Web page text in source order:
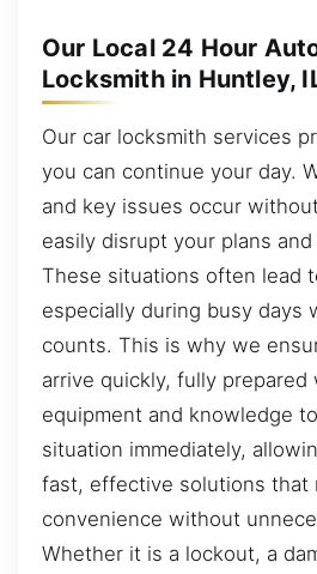
Our Local 24 Hour
Locksmith in Huntley,
Our car locksmith services
you can continue your day.
and key issues occur
easily disrupt your plans
These situations often lead
especially during busy days
counts. This is why we
arrive quickly, fully
equipment and knowledge
situation immediately,
fast, effective solutions that
convenience without
Whether it is a lockout, a